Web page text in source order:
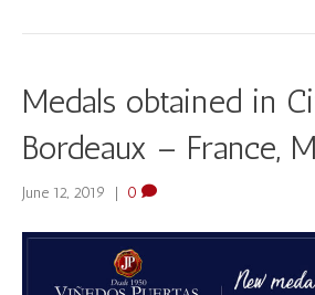
Medals obtained in
Bordeaux – France,
June 12, 2019 | 0